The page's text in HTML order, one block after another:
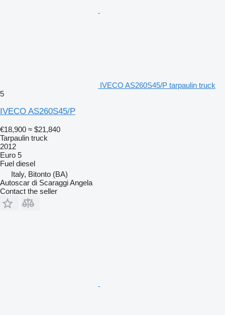
IVECO AS260S45/P tarpaulin truck
5
IVECO AS260S45/P
€18,900 ≈ $21,840
Tarpaulin truck
2012
Euro 5
Fuel diesel
Italy, Bitonto (BA)
Autoscar di Scaraggi Angela
Contact the seller